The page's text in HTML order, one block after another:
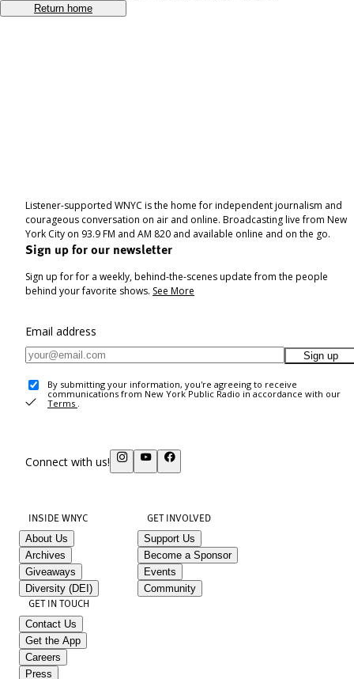
Return home
Listener-supported WNYC is the home for independent journalism and
courageous conversation on air and online. Broadcasting live from New
York City on 93.9 FM and AM 820 and available online and on the go.
Sign up for our newsletter
Sign up for for a weekly, behind-the-scenes update from the people
behind your favorite shows. See More
Email address
Sign up
By submitting your information, you're agreeing to receive
communications from New York Public Radio in accordance with our
Terms .
Connect with us!
INSIDE WNYC
About Us
Archives
Giveaways
Diversity (DEI)
GET INVOLVED
Support Us
Become a Sponsor
Events
Community
GET IN TOUCH
Contact Us
Get the App
Careers
Press